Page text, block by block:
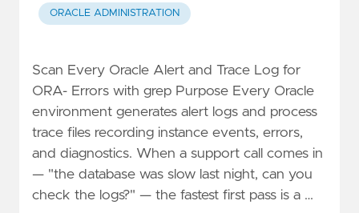
ORACLE ADMINISTRATION
Scan Every Oracle Alert and Trace Log for
ORA- Errors with grep Purpose Every Oracle
environment generates alert logs and process
trace files recording instance events, errors,
and diagnostics. When a support call comes in
— "the database was slow last night, can you
check the logs?" — the fastest first pass is a …